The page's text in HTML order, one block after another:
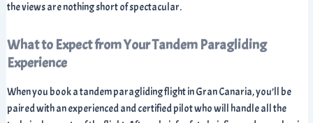
the views are nothing short of spectacular.
What to Expect from Your Tandem Paragliding
Experience
When you book a tandem paragliding flight in Gran Canaria, you’ll be
paired with an experienced and certified pilot who will handle all the